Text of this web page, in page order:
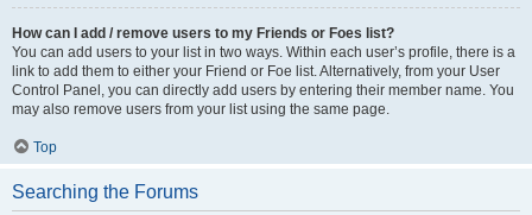
How can I add / remove users to my Friends or Foes list?
You can add users to your list in two ways. Within each user’s profile, there is a
link to add them to either your Friend or Foe list. Alternatively, from your User
Control Panel, you can directly add users by entering their member name. You
may also remove users from your list using the same page.
Top
Searching the Forums